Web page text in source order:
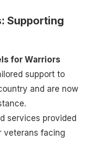
Supporting
for Warriors
support to
and are now
services provided
veterans facing